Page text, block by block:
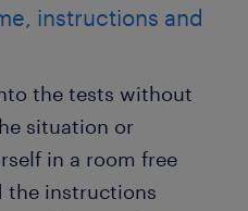
instructions and
the tests without
situation or
in a room free
the instructions